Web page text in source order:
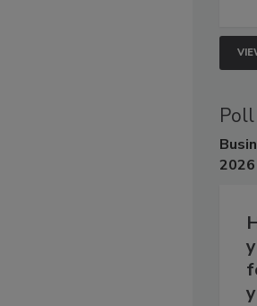
Poll
2026